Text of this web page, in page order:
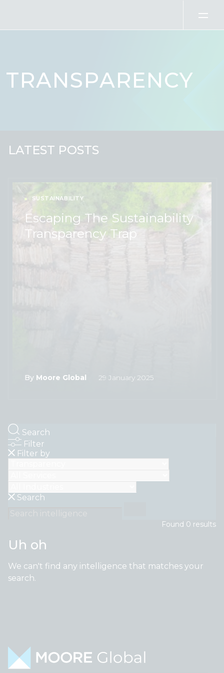
TRANSPARENCY
LATEST POSTS
SUSTAINABILITY
Escaping The Sustainability
Transparency Trap
By Moore Global 29 January 2025
Search
Filter
Filter by
Search
Found 0 results
Uh oh
We can't find any intelligence that matches your
search.